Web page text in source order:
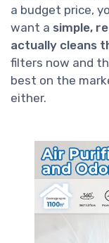
a budget price,
want a simple,
actually cleans
filters now and
best on the
either.